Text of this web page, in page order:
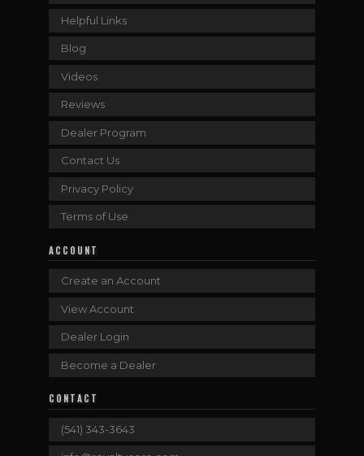
Helpful Links
Blog
Videos
Reviews
Dealer Program
Contact Us
Privacy Policy
Terms of Use
ACCOUNT
Create an Account
View Account
Dealer Login
Become a Dealer
CONTACT
(541) 343-3643